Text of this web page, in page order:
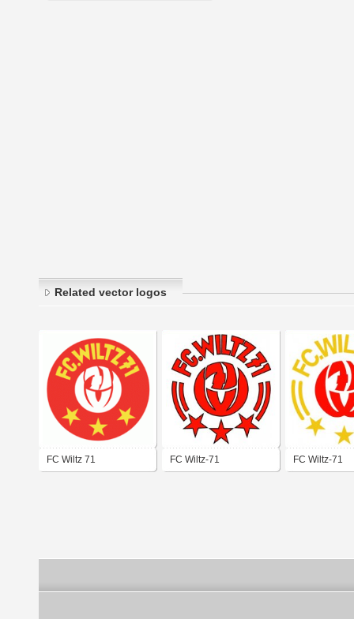
Related vector logos
FC Wiltz 71 FC Wiltz-71 FC Wiltz-71